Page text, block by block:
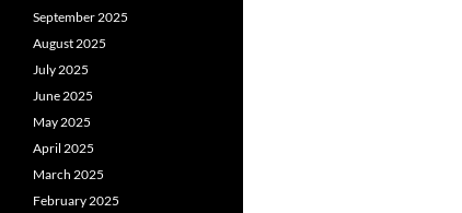
September 2025
August 2025
July 2025
June 2025
May 2025
April 2025
March 2025
February 2025